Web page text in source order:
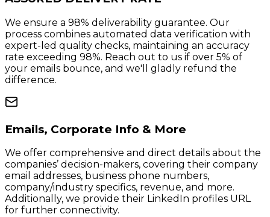
We ensure a 98% deliverability guarantee. Our
process combines automated data verification with
expert-led quality checks, maintaining an accuracy
rate exceeding 98%. Reach out to us if over 5% of
your emails bounce, and we'll gladly refund the
difference.
Emails, Corporate Info & More
We offer comprehensive and direct details about the
companies’ decision-makers, covering their company
email addresses, business phone numbers,
company/industry specifics, revenue, and more.
Additionally, we provide their LinkedIn profiles URL
for further connectivity.